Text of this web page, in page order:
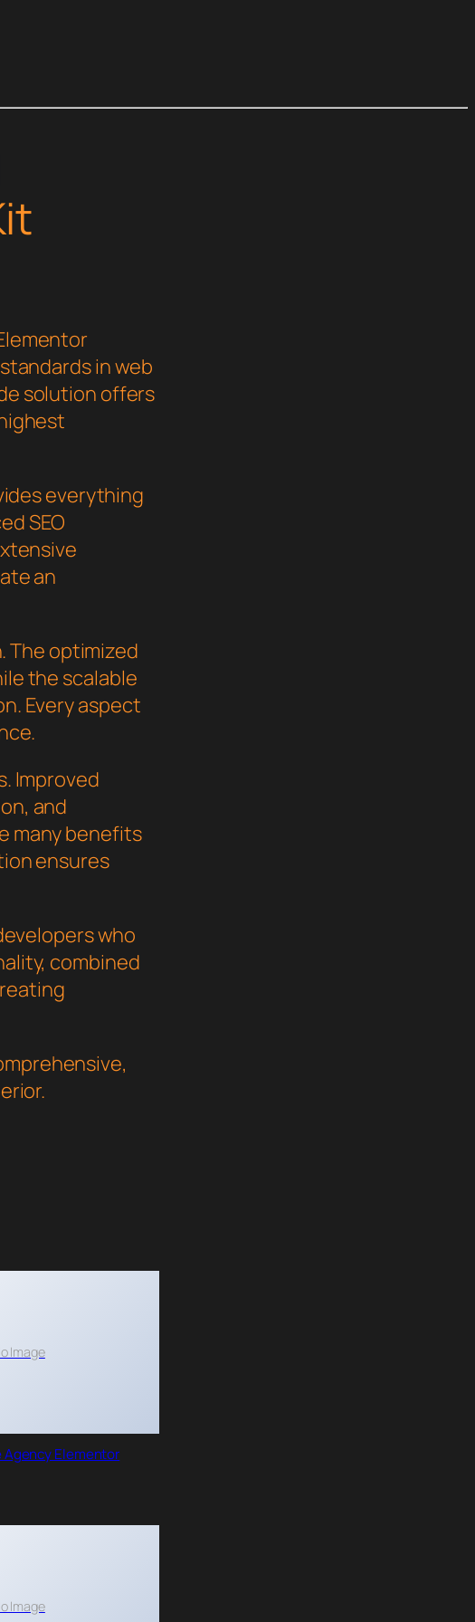
in web
solution offers
everything
SEO
an
The optimized
the scalable
Every aspect
Improved
and
many benefits
ensures
who
combined
Image
Elementor
Image